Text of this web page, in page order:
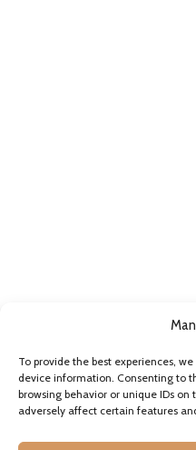
To provide the best experiences,
device information. Consenting to
browsing behavior or unique IDs
adversely affect certain features